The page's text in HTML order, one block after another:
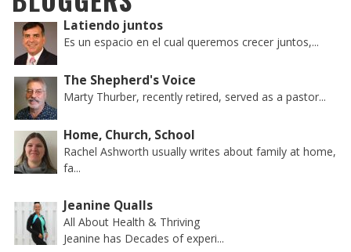
Latiendo juntos
Es un espacio en el cual queremos crecer juntos,...
The Shepherd's Voice
Marty Thurber, recently retired, served as a pastor...
Home, Church, School
Rachel Ashworth usually writes about family at home,
fa...
Jeanine Qualls
All About Health & Thriving
Jeanine has Decades of experi...